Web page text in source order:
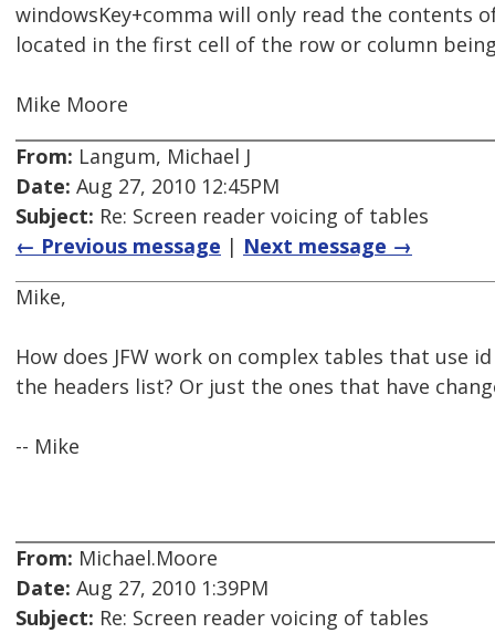
windowsKey+comma will only read the contents
located in the first cell of the row or column
Mike Moore
From: Langum, Michael J
Date: Aug 27, 2010 12:45PM
Subject: Re: Screen reader voicing of tables
← Previous message | Next message →
Mike,
How does JFW work on complex tables that use
the headers list? Or just the ones that have
-- Mike
From: Michael.Moore
Date: Aug 27, 2010 1:39PM
Subject: Re: Screen reader voicing of tables